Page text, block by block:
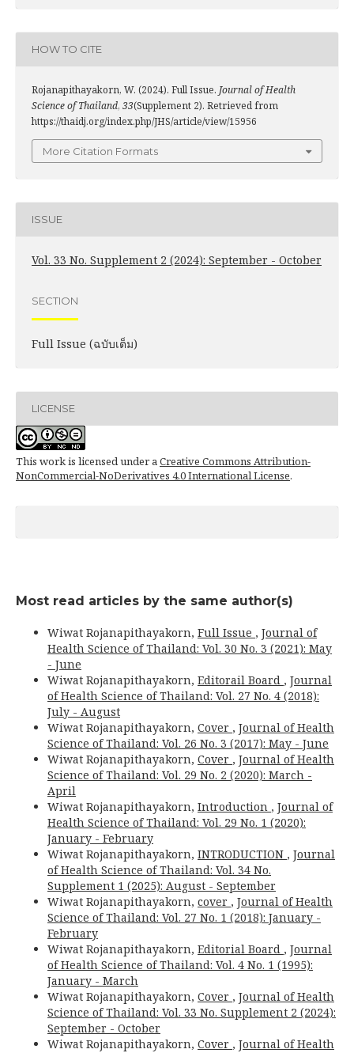
HOW TO CITE
Rojanapithayakorn, W. (2024). Full Issue. Journal of Health
Science of Thailand, 33(Supplement 2). Retrieved from
https://thaidj.org/index.php/JHS/article/view/15956
More Citation Formats
ISSUE
Vol. 33 No. Supplement 2 (2024): September - October
SECTION
Full Issue (ฉบับเต็ม)
LICENSE
This work is licensed under aCreative Commons Attribution-
NonCommercial-NoDerivatives 4.0 International License.
Most read articles by the same author(s)
Wiwat Rojanapithayakorn, Full Issue , Journal of
Health Science of Thailand: Vol. 30 No. 3 (2021): May
- June
Wiwat Rojanapithayakorn, Editorail Board , Journal
of Health Science of Thailand: Vol. 27 No. 4 (2018):
July - August
Wiwat Rojanapithayakorn, Cover , Journal of Health
Science of Thailand: Vol. 26 No. 3 (2017): May - June
Wiwat Rojanapithayakorn, Cover , Journal of Health
Science of Thailand: Vol. 29 No. 2 (2020): March -
April
Wiwat Rojanapithayakorn, Introduction , Journal of
Health Science of Thailand: Vol. 29 No. 1 (2020):
January - February
Wiwat Rojanapithayakorn, INTRODUCTION , Journal
of Health Science of Thailand: Vol. 34 No.
Supplement 1 (2025): August - September
Wiwat Rojanapithayakorn, cover , Journal of Health
Science of Thailand: Vol. 27 No. 1 (2018): January -
February
Wiwat Rojanapithayakorn, Editorial Board , Journal
of Health Science of Thailand: Vol. 4 No. 1 (1995):
January - March
Wiwat Rojanapithayakorn, Cover , Journal of Health
Science of Thailand: Vol. 33 No. Supplement 2 (2024):
September - October
Wiwat Rojanapithayakorn, Cover , Journal of Health